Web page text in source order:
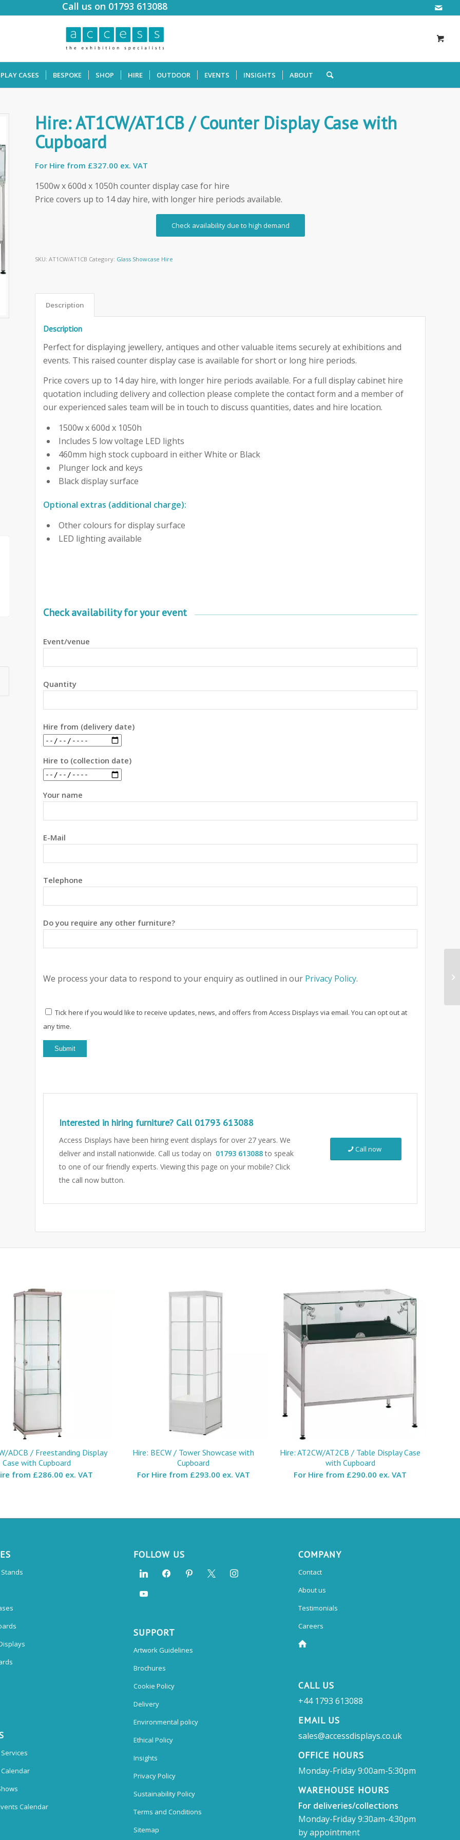
Call us on 01793 613088
CASES BESPOKE SHOP HIRE OUTDOOR EVENTS INSIGHTS ABOUT
Hire: AT1CW/AT1CB / Counter Display Case with
Cupboard
For Hire from £327.00 ex. VAT
1500w x 600d x 1050h counter display case for hire
Price covers up to 14 day hire, with longer hire periods available.
Check availability due to high demand
SKU:AT1CW/AT1CB Category: Glass Showcase Hire
Description
Description
Perfect for displaying jewellery, antiques and other valuable items securely at exhibitions and
events. This raised counter display case is available for short or long hire periods.
Price covers up to 14 day hire, with longer hire periods available. For a full display cabinet hire
quotation including delivery and collection please complete the contact form and a member of
our experienced sales team will be in touch to discuss quantities, dates and hire location.
1500w x 600d x 1050h
Includes 5 low voltage LED lights
460mm high stock cupboard in either White or Black
Plunger lock and keys
Black display surface
Optional extras (additional charge):
Other colours for display surface
LED lighting available
Check availability for your event
Event/venue
Quantity
Hire from (delivery date)
Hire to (collection date)
Your name
E-Mail
Telephone
Do you require any other furniture?
We process your data to respond to your enquiry as outlined in our Privacy Policy.
Tick here if you would like to receive updates, news, and offers from Access Displays via email. You can opt out at
any time.
Interested in hiring furniture? Call 01793 613088
Access Displays have been hiring event displays for over 27 years. We
deliver and install nationwide. Call us today on 01793 613088to speak
to one of our friendly experts. Viewing this page on your mobile? Click
the call now button.
Call now
ADCB / Freestanding Display
Case with Cupboard
from £286.00 ex. VAT
Hire: BECW / Tower Showcase with
Cupboard
For Hire from £293.00 ex. VAT
Hire: AT2CW/AT2CB / Table Display Case
with Cupboard
For Hire from £290.00 ex. VAT
Calendar
FOLLOW US
SUPPORT
Artwork Guidelines
Brochures
Cookie Policy
Delivery
Environmental policy
Ethical Policy
Insights
Privacy Policy
Sustainability Policy
Terms and Conditions
Sitemap
COMPANY
Contact
About us
Testimonials
Careers
CALL US
+44 1793 613088
EMAIL US
sales@accessdisplays.co.uk
OFFICE HOURS
Monday-Friday 9:00am-5:30pm
WAREHOUSE HOURS
For deliveries/collections
Monday-Friday 9:30am-4:30pm
by appointment